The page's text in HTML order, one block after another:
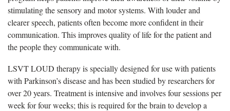
stimulating the sensory and motor systems. With louder and
clearer speech, patients often become more confident in their
communication. This improves quality of life for the patient and
the people they communicate with.
LSVT LOUD therapy is specially designed for use with patients
with Parkinson’s disease and has been studied by researchers for
over 20 years. Treatment is intensive and involves four sessions per
week for four weeks; this is required for the brain to develop a